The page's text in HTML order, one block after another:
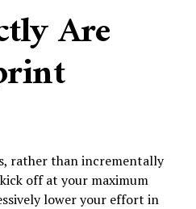
Are
rather than incrementally
off at your maximum
lower your effort in